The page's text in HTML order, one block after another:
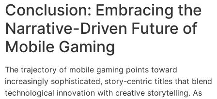
Conclusion: Embracing the
Narrative-Driven Future of
Mobile Gaming
The trajectory of mobile gaming points toward
increasingly sophisticated, story-centric titles that blend
technological innovation with creative storytelling. As